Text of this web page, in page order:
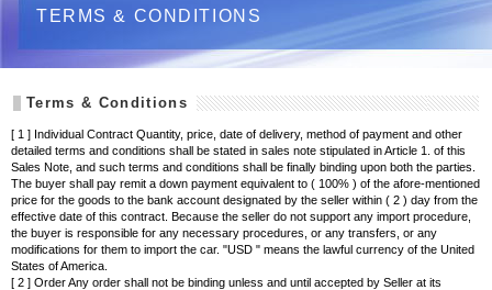
TERMS & CONDITIONS
Terms & Conditions
[ 1 ] Individual Contract Quantity, price, date of delivery, method of payment and other
detailed terms and conditions shall be stated in sales note stipulated in Article 1. of this
Sales Note, and such terms and conditions shall be finally binding upon both the parties.
The buyer shall pay remit a down payment equivalent to ( 100% ) of the afore-mentioned
price for the goods to the bank account designated by the seller within ( 2 ) day from the
effective date of this contract. Because the seller do not support any import procedure,
the buyer is responsible for any necessary procedures, or any transfers, or any
modifications for them to import the car. "USD " means the lawful currency of the United
States of America.
[ 2 ] Order Any order shall not be binding unless and until accepted by Seller at its